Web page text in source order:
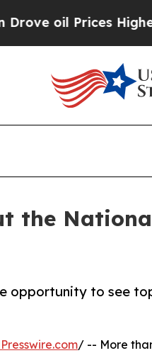
Higher,
the
opportunity to see
/ -- More